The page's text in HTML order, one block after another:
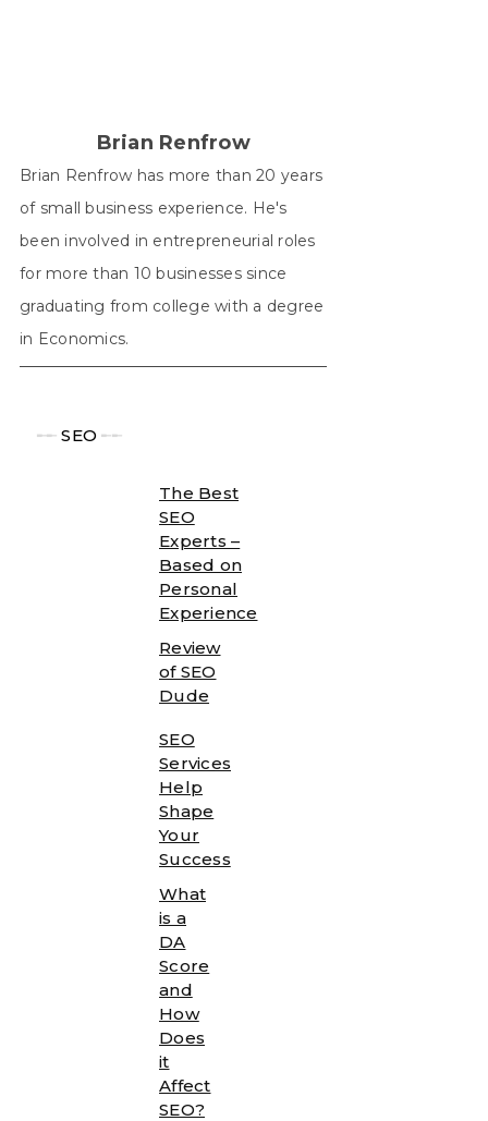
Brian Renfrow
Brian Renfrow has more than 20 years
of small business experience. He's
been involved in entrepreneurial roles
for more than 10 businesses since
graduating from college with a degree
in Economics.
╾╾ SEO╾╾
The Best
SEO
Experts –
Based on
Personal
Experience
Review
of SEO
Dude
SEO
Services
Help
Shape
Your
Success
What
is a
DA
Score
and
How
Does
it
Affect
SEO?